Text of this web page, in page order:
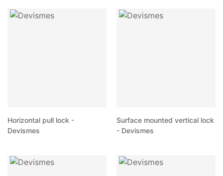
Horizontal pull lock -
Devismes
Surface mounted vertical lock
- Devismes